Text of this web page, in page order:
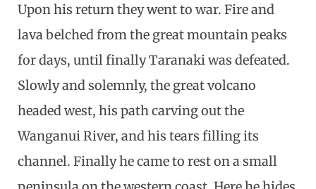
Upon his return they went to war. Fire and
lava belched from the great mountain peaks
for days, until finally Taranaki was defeated.
Slowly and solemnly, the great volcano
headed west, his path carving out the
Wanganui River, and his tears filling its
channel. Finally he came to rest on a small